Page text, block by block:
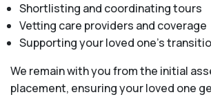
Shortlisting and coordinating tours
Vetting care providers and coverage
Supporting your loved one’s
We remain with you from the initial
placement, ensuring your loved one